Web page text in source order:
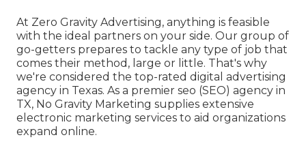
At Zero Gravity Advertising, anything is feasible
with the ideal partners on your side. Our group of
go-getters prepares to tackle any type of job that
comes their method, large or little. That's why
we're considered the top-rated digital advertising
agency in Texas. As a premier seo (SEO) agency in
TX, No Gravity Marketing supplies extensive
electronic marketing services to aid organizations
expand online.